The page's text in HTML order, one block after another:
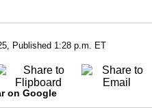
Published 1:28 p.m. ET
on Google